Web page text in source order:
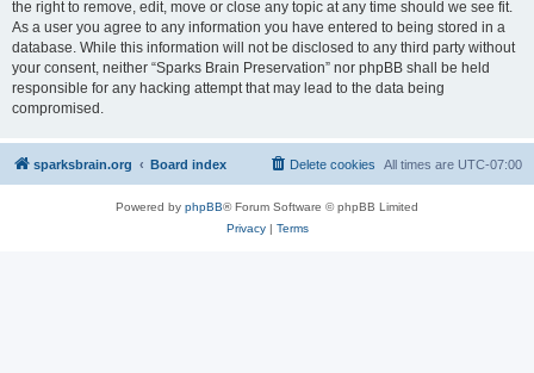
the right to remove, edit, move or close any topic at any time should we see fit.
As a user you agree to any information you have entered to being stored in a
database. While this information will not be disclosed to any third party without
your consent, neither “Sparks Brain Preservation” nor phpBB shall be held
responsible for any hacking attempt that may lead to the data being
compromised.
sparksbrain.org Board index All times are UTC-07:00
Delete cookies
Powered by phpBB® Forum Software © phpBB Limited
Privacy| Terms